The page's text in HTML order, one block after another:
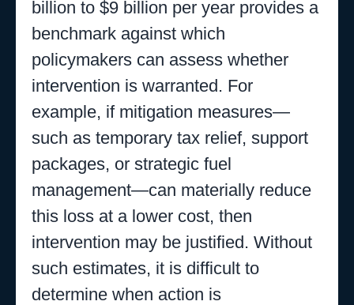
billion to $9 billion per year provides a
benchmark against which
policymakers can assess whether
intervention is warranted. For
example, if mitigation measures—
such as temporary tax relief, support
packages, or strategic fuel
management—can materially reduce
this loss at a lower cost, then
intervention may be justified. Without
such estimates, it is difficult to
determine when action is